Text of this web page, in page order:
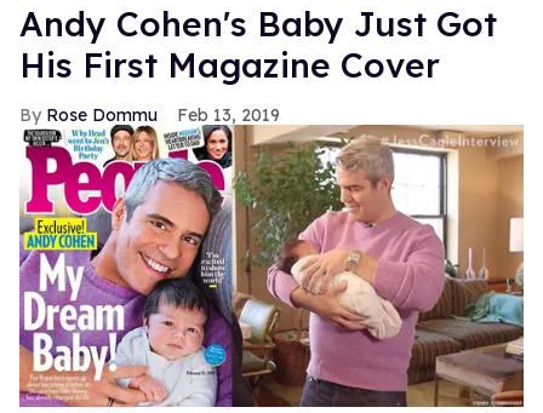
Andy Cohen's Baby Just Got
His First Magazine Cover
Rose Dommu Feb 13, 2019